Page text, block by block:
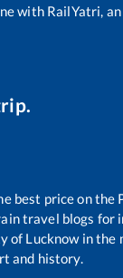
with RailYatri,
best price on the
travel blogs for
Lucknow in the
and history.